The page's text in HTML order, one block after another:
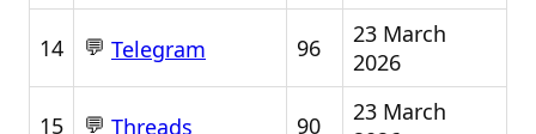
14 💬 Telegram 96
23 March
2026
15 💬 Threads 90
23 March